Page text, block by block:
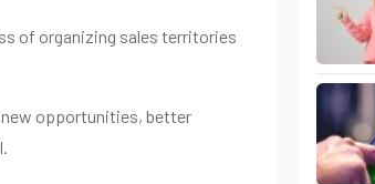
of organizing sales territories
new opportunities, better